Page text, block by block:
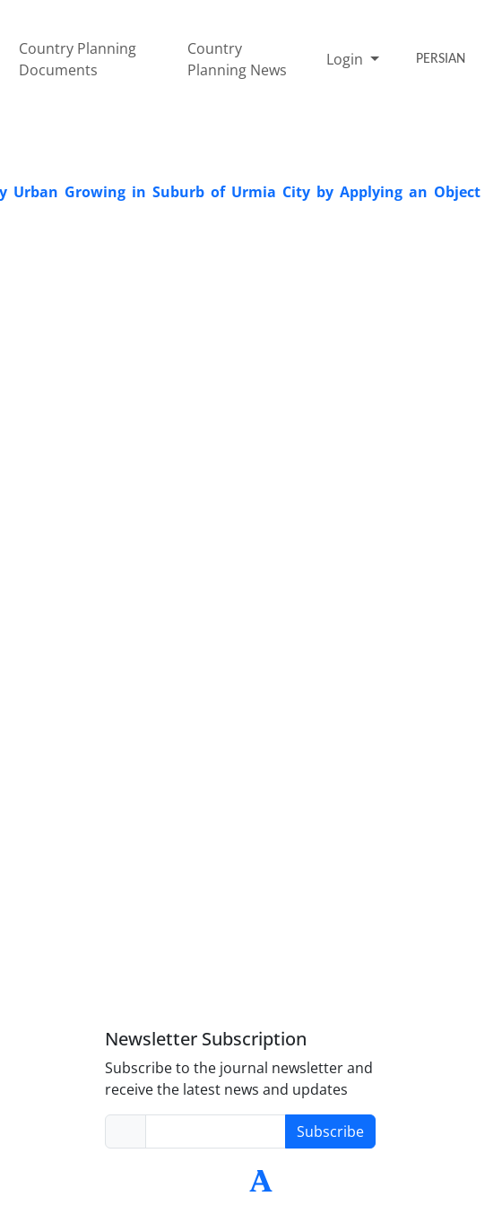
Country Planning
Documents
Country
Planning News
Login PERSIAN
Urban Growing in Suburb of Urmia City by Applying an Object
Newsletter Subscription
Subscribe to the journal newsletter and
receive the latest news and updates
Subscribe